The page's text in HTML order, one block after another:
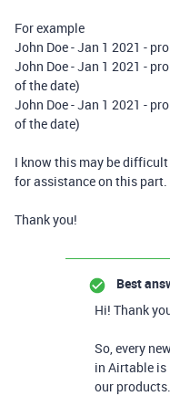
For example
John Doe - Jan 1 2021 -
John Doe - Jan 1 2021 -
of the date)
John Doe - Jan 1 2021 -
of the date)
I know this may be
for assistance on this part.
Thank you!
Best
Hi! Thank
So, every
in Airtable
our